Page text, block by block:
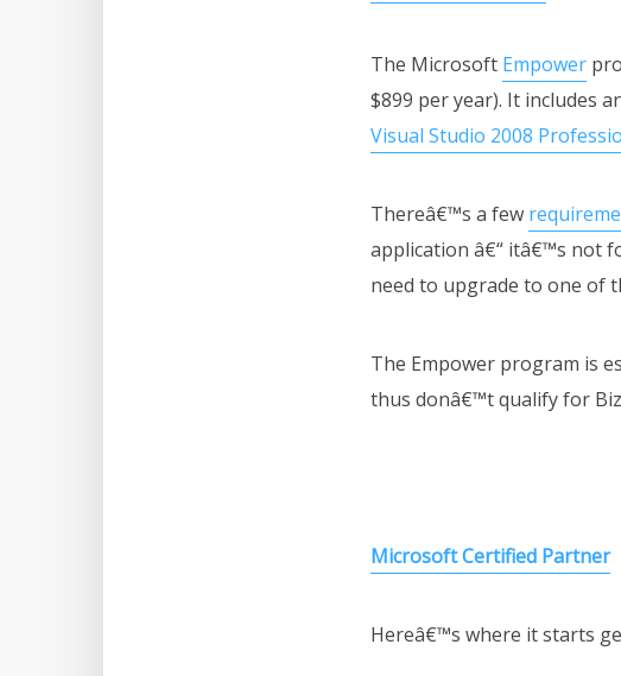
The Microsoft Empower
$899 per year). It includes
Visual Studio 2008
Thereâ€™s a few
application â€“ itâ€™s not
need to upgrade to one of
The Empower program is
thus donâ€™t qualify for
Microsoft Certified Partner
Hereâ€™s where it starts